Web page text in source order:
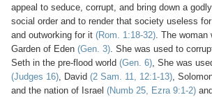
appeal to seduce, corrupt, and bring down a
social order and to render that society useless
and outworking for it (Rom. 1:18-32). The woman
Garden of Eden (Gen. 3). She was used to
Seth in the pre-flood world (Gen. 6), She was
(Judges 16), David (2 Sam. 11, 12:1-13),
and the nation of Israel (Numb 25, Ezra 9:1-2)